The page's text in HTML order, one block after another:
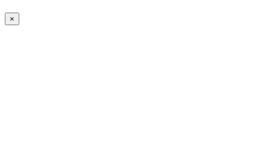
×